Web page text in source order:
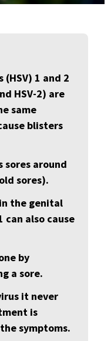
(HSV) 1 and 2
HSV-2) are
same
blisters
sores around
sores).
in the genital
can also cause
by
a sore.
it never
is
symptoms.